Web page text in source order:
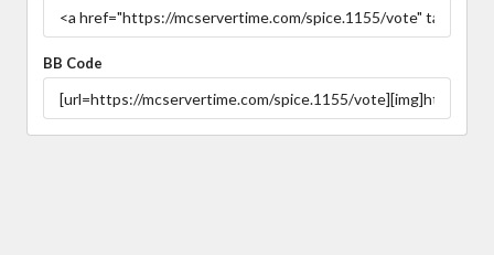
BB Code